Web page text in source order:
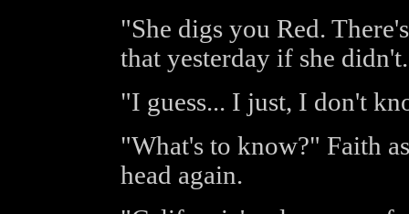
"She digs you Red.
that yesterday if she
"I guess... I just, I don't
"What's to know?" Faith
head again.